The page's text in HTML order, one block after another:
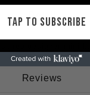
Detail
Reviews
TAP TO SUBSCRIBE